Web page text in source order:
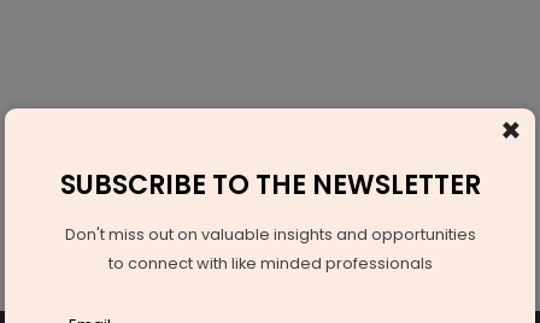
×
SUBSCRIBE TO THE NEWSLETTER
Don't miss out on valuable insights and opportunities
to connect with like minded professionals